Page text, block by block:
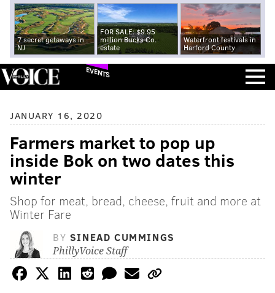
7 secret getaways in
NJ
FOR SALE: $9.95
million Bucks Co.
estate
Waterfront festivals in
Harford County
EVENTS
JANUARY 16, 2020
Farmers market to pop up
inside Bok on two dates this
winter
Shop for meat, bread, cheese, fruit and more at
Winter Fare
BY SINEAD CUMMINGS
PhillyVoice Staff